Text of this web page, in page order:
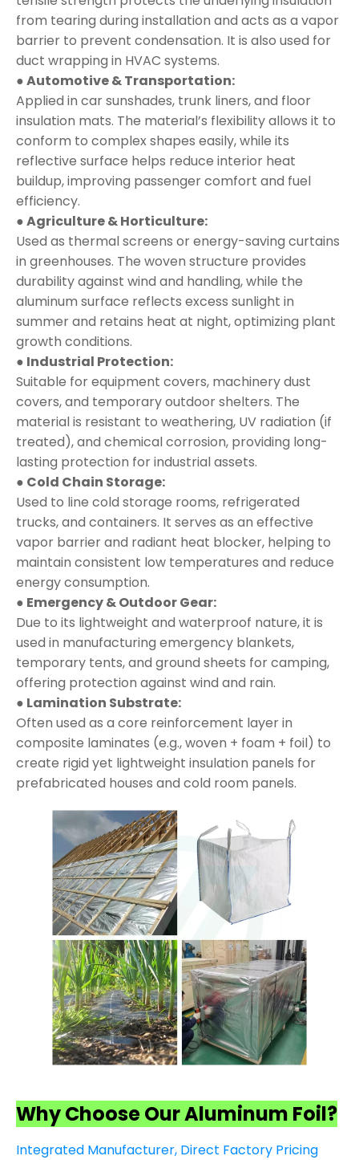
from tearing during installation and acts as a vapor
barrier to prevent condensation. It is also used for
duct wrapping in HVAC systems.
● Automotive & Transportation:
Applied in car sunshades, trunk liners, and floor
insulation mats. The material’s flexibility allows it to
conform to complex shapes easily, while its
reflective surface helps reduce interior heat
buildup, improving passenger comfort and fuel
efficiency.
● Agriculture & Horticulture:
Used as thermal screens or energy-saving curtains
in greenhouses. The woven structure provides
durability against wind and handling, while the
aluminum surface reflects excess sunlight in
summer and retains heat at night, optimizing plant
growth conditions.
● Industrial Protection:
Suitable for equipment covers, machinery dust
covers, and temporary outdoor shelters. The
material is resistant to weathering, UV radiation (if
treated), and chemical corrosion, providing long-
lasting protection for industrial assets.
● Cold Chain Storage:
Used to line cold storage rooms, refrigerated
trucks, and containers. It serves as an effective
vapor barrier and radiant heat blocker, helping to
maintain consistent low temperatures and reduce
energy consumption.
● Emergency & Outdoor Gear:
Due to its lightweight and waterproof nature, it is
used in manufacturing emergency blankets,
temporary tents, and ground sheets for camping,
offering protection against wind and rain.
● Lamination Substrate:
Often used as a core reinforcement layer in
composite laminates (e.g., woven + foam + foil) to
create rigid yet lightweight insulation panels for
prefabricated houses and cold room panels.
Why Choose Our Aluminum Foil?
Integrated Manufacturer, Direct Factory Pricing